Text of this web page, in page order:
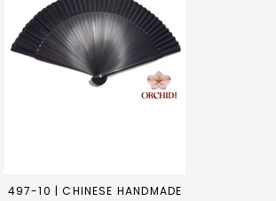
497-10 | CHINESE HANDMADE